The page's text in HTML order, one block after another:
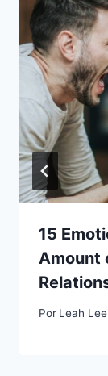
15
Amount
Por Leah Lee